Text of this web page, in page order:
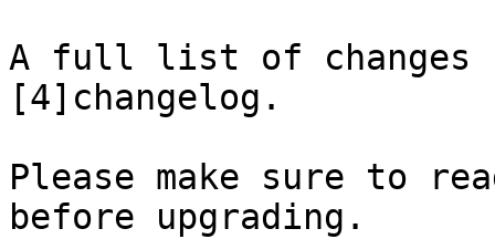
A full list of changes
[4]changelog.
Please make sure to
before upgrading.